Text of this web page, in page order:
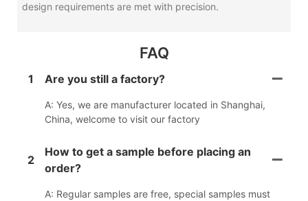
design requirements are met with precision.
FAQ
1 Are you still a factory?
A: Yes, we are manufacturer located in Shanghai,
China, welcome to visit our factory
2
How to get a sample before placing an
order?
A: Regular samples are free, special samples must